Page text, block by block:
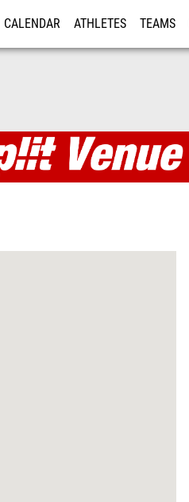
CALENDAR ATHLETES TEAMS